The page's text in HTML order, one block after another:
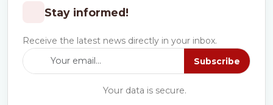
Stay informed!
Receive the latest news directly in your inbox.
Subscribe
Your data is secure.